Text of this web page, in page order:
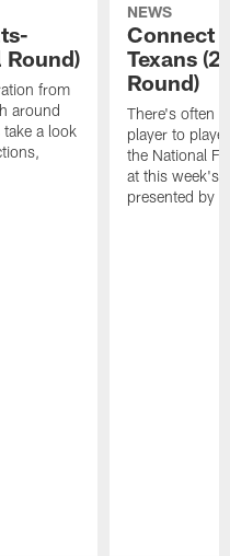
from
around
a look
NEWS
Connect
Texans
Round)
There's often
player to
the National
at this week's
presented by